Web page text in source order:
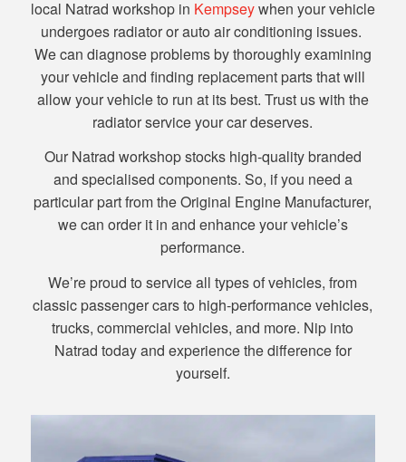
local Natrad workshop in Kempseywhen your vehicle
undergoes radiator or auto air conditioning issues.
We can diagnose problems by thoroughly examining
your vehicle and finding replacement parts that will
allow your vehicle to run at its best. Trust us with the
radiator service your car deserves.
Our Natrad workshop stocks high-quality branded
and specialised components. So, if you need a
particular part from the Original Engine Manufacturer,
we can order it in and enhance your vehicle’s
performance.
We’re proud to service all types of vehicles, from
classic passenger cars to high-performance vehicles,
trucks, commercial vehicles, and more. Nip into
Natrad today and experience the difference for
yourself.